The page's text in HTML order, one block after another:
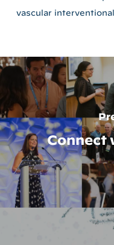
vascular
Connect